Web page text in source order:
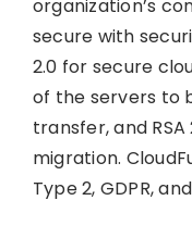
organization’s
secure with
2.0 for secure
of the servers to
transfer, and
migration.
Type 2, GDPR,